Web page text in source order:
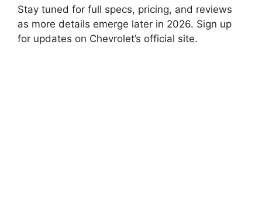
Stay tuned for full specs, pricing, and reviews
as more details emerge later in 2026. Sign up
for updates on Chevrolet’s official site.